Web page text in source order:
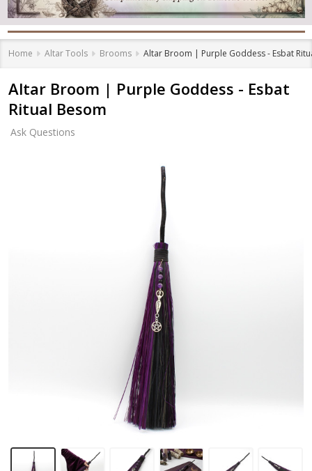
Home Altar Tools Brooms Altar Broom | Purple Goddess - Esbat
Altar Broom | Purple Goddess - Esbat
Ritual Besom
Ask Questions